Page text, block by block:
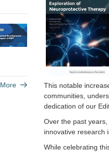
This notable
communities,
dedication of our
Over the past
innovative research
While celebrating
More